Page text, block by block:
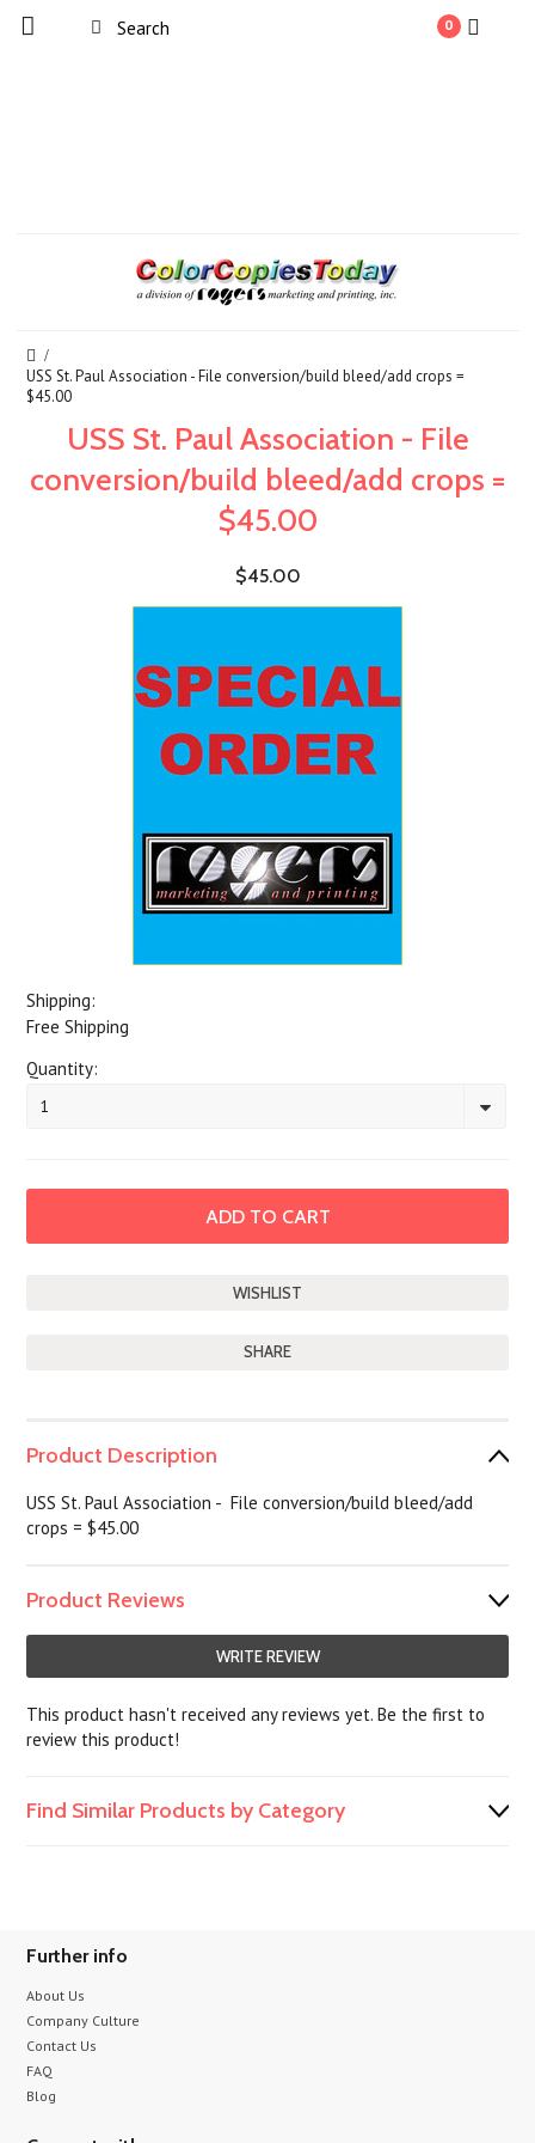
0
USS St. Paul Association - File conversion/build bleed/add crops =
$45.00
USS St. Paul Association - File
conversion/build bleed/add crops =
$45.00
$45.00
Shipping:
Free Shipping
Quantity:
1
SHARE
Product Description
USS St. Paul Association - File conversion/build bleed/add
crops = $45.00
Product Reviews
WRITE REVIEW
This product hasn't received any reviews yet. Be the first to
review this product!
Find Similar Products by Category
Further info
About Us
Company Culture
Contact Us
FAQ
Blog